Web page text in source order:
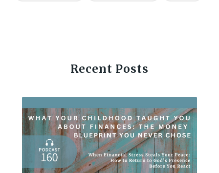
Recent Posts